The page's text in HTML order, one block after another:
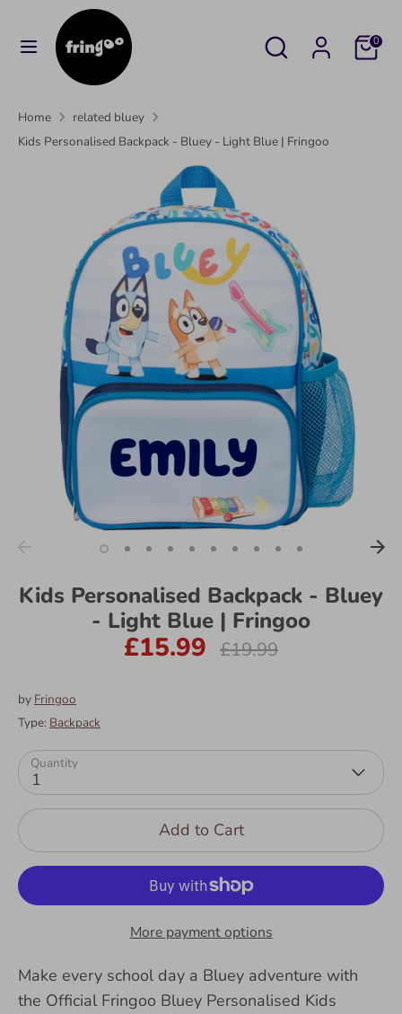
Search
Search
our
store
Cart0
SearchSearch
Home
related bluey
Kids Personalised Backpack - Bluey - Light Blue | Fringoo
Kids Personalised Backpack - Bluey
- Light Blue | Fringoo
£15.99
Regular
£19.99
by Fringoo
Type: Backpack
Quantity
1
Add to Cart
More payment options
Make every school day a Bluey adventure with
the Official Fringoo Bluey Personalised Kids